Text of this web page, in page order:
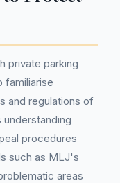
private parking
familiarise
and regulations of
procedures
such as MLJ's
areas